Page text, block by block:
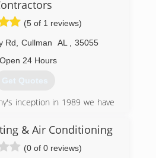
(5 of 1 reviews)
Rd Cullman AL
35055
Open 24 Hours
Get Quotes
inception in 1989 we have
and insured business
of Alabama HVAC license
one of exceptional staff
& Air Conditioning
(0 of 0 reviews)